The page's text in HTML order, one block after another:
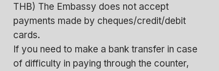
THB) The Embassy does not accept
payments made by cheques/credit/debit
cards.
If you need to make a bank transfer in case
of difficulty in paying through the counter,